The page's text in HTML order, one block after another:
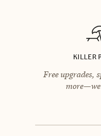
KILLER
Free upgrades,